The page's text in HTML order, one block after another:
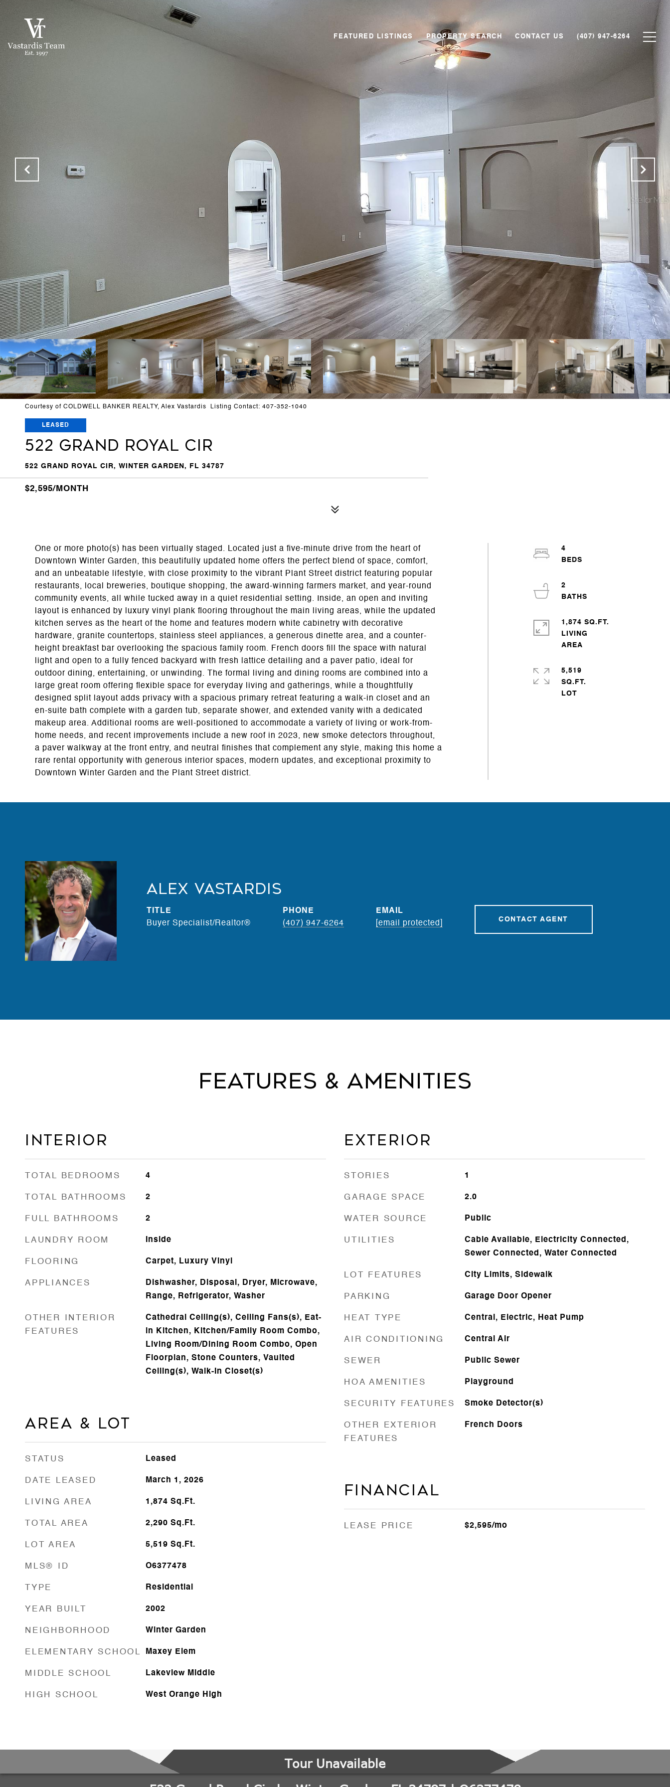
FEATURED LISTINGS PROPERTY SEARCH CONTACT US (407) 947-6264
Courtesy of COLDWELL BANKER REALTY, Alex Vastardis Listing Contact: 407-352-1040
LEASED
522 GRAND ROYAL CIR
522 GRAND ROYAL CIR, WINTER GARDEN, FL 34787
$2,595/MONTH
One or more photo(s) has been virtually staged. Located just a five-minute drive from the heart of
Downtown Winter Garden, this beautifully updated home offers the perfect blend of space, comfort,
and an unbeatable lifestyle, with close proximity to the vibrant Plant Street district featuring popular
restaurants, local breweries, boutique shopping, the award-winning farmers market, and year-round
community events, all while tucked away in a quiet residential setting. Inside, an open and inviting
layout is enhanced by luxury vinyl plank flooring throughout the main living areas, while the updated
kitchen serves as the heart of the home and features modern white cabinetry with decorative
hardware, granite countertops, stainless steel appliances, a generous dinette area, and a counter-
height breakfast bar overlooking the spacious family room. French doors fill the space with natural
light and open to a fully fenced backyard with fresh lattice detailing and a paver patio, ideal for
outdoor dining, entertaining, or unwinding. The formal living and dining rooms are combined into a
large great room offering flexible space for everyday living and gatherings, while a thoughtfully
designed split layout adds privacy with a spacious primary retreat featuring a walk-in closet and an
en-suite bath complete with a garden tub, separate shower, and extended vanity with a dedicated
makeup area. Additional rooms are well-positioned to accommodate a variety of living or work-from-
home needs, and recent improvements include a new roof in 2023, new smoke detectors throughout,
a paver walkway at the front entry, and neutral finishes that complement any style, making this home a
rare rental opportunity with generous interior spaces, modern updates, and exceptional proximity to
Downtown Winter Garden and the Plant Street district.
4
2
1,874 SQ.FT.
LIVING
5,519
SQ.FT.
Alex Vastardis
TITLE
Buyer Specialist/Realtor®
PHONE
(407) 947-6264
EMAIL
[email protected]
CONTACT AGENT
Features & Amenities
Interior
TOTAL BEDROOMS 4
TOTAL BATHROOMS 2
FULL BATHROOMS 2
LAUNDRY ROOM Inside
FLOORING Carpet, Luxury Vinyl
APPLIANCES
Dishwasher, Disposal, Dryer, Microwave,
Range, Refrigerator, Washer
OTHER INTERIOR
FEATURES
Cathedral Ceiling(s), Ceiling Fans(s), Eat-
in Kitchen, Kitchen/Family Room Combo,
Living Room/Dining Room Combo, Open
Floorplan, Stone Counters, Vaulted
Ceiling(s), Walk-In Closet(s)
Area & Lot
STATUS Leased
DATE LEASED March 1, 2026
LIVING AREA 1,874 Sq.Ft.
TOTAL AREA 2,290 Sq.Ft.
LOT AREA 5,519 Sq.Ft.
MLS® ID O6377478
TYPE Residential
YEAR BUILT 2002
NEIGHBORHOOD Winter Garden
ELEMENTARY SCHOOL Maxey Elem
MIDDLE SCHOOL Lakeview Middle
HIGH SCHOOL West Orange High
Exterior
STORIES 1
GARAGE SPACE 2.0
WATER SOURCE Public
UTILITIES
Cable Available, Electricity Connected,
Sewer Connected, Water Connected
LOT FEATURES City Limits, Sidewalk
PARKING Garage Door Opener
HEAT TYPE Central, Electric, Heat Pump
AIR CONDITIONING Central Air
SEWER Public Sewer
HOA AMENITIES Playground
SECURITY FEATURES Smoke Detector(s)
OTHER EXTERIOR
FEATURES
French Doors
Financial
LEASE PRICE $2,595/mo